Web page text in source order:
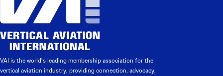
VAI is the world’s leading membership association for the
vertical aviation industry, providing connection, advocacy,